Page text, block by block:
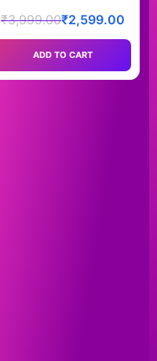
₹3,999.00₹2,599.00
ADD TO CART